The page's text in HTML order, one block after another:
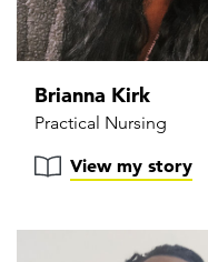
Brianna Kirk
Practical Nursing
View my story